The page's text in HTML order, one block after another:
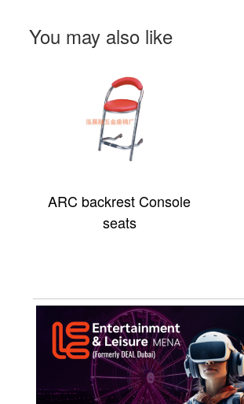
You may also like
ARC backrest Console
seats